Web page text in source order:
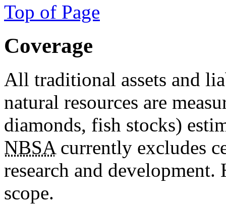
Top of Page
Coverage
All traditional assets and
natural resources are
diamonds, fish stocks)
NBSAcurrently excludes
research and
scope.